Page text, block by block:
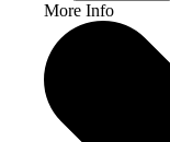
More Info